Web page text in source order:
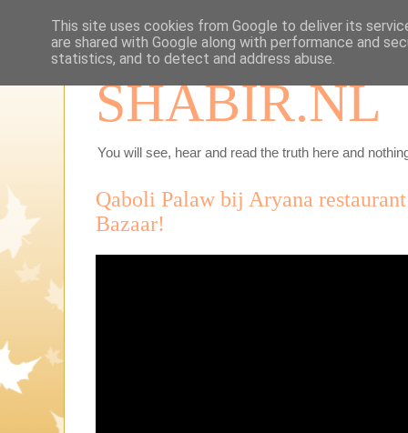
SHABIR.NL
You will see, hear and read the truth here and
Qaboli Palaw bij Aryana
Bazaar!
This site uses cookies from Google to deliver its
are shared with Google along with performance and
statistics, and to detect and address abuse.